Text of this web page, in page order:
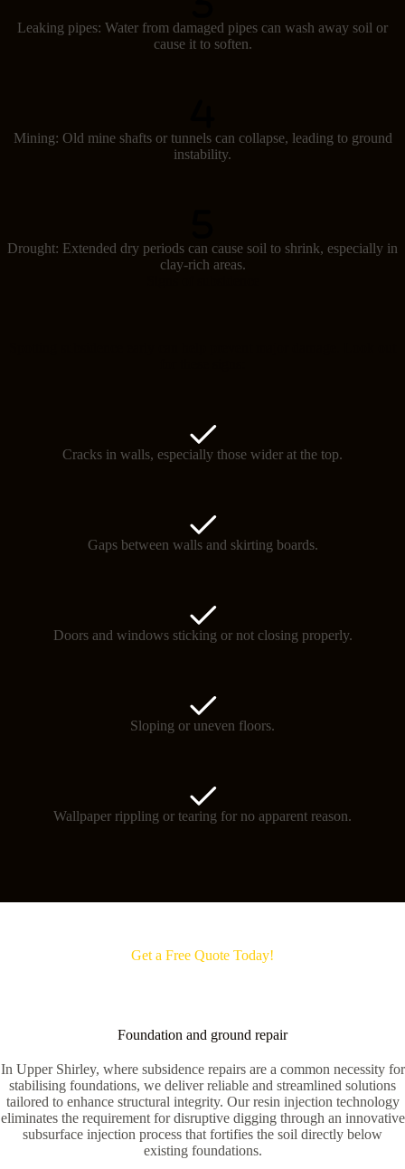
Leaking pipes: Water from damaged pipes can wash away soil or
cause it to soften.
Mining: Old mine shafts or tunnels can collapse, leading to ground
instability.
Drought: Extended dry periods can cause soil to shrink, especially in
clay-rich areas.
Cracks in walls, especially those wider at the top.
Gaps between walls and skirting boards.
Doors and windows sticking or not closing properly.
Sloping or uneven floors.
Wallpaper rippling or tearing for no apparent reason.
Get a Free Quote Today!
Foundation and ground repair
In Upper Shirley, where subsidence repairs are a common necessity for
stabilising foundations, we deliver reliable and streamlined solutions
tailored to enhance structural integrity. Our resin injection technology
eliminates the requirement for disruptive digging through an innovative
subsurface injection process that fortifies the soil directly below
existing foundations.